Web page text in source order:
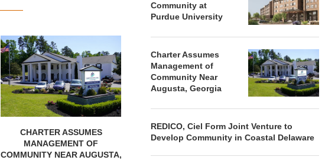
CHARTER ASSUMES
MANAGEMENT OF
COMMUNITY NEAR AUGUSTA,
VENTURE TO DEVELOP
COMMUNITY...
August 4, 2026
OF THREE
Community at
Purdue University
Charter Assumes
Management of
Community Near
Augusta, Georgia
REDICO, Ciel Form Joint Venture to
Develop Community in Coastal Delaware